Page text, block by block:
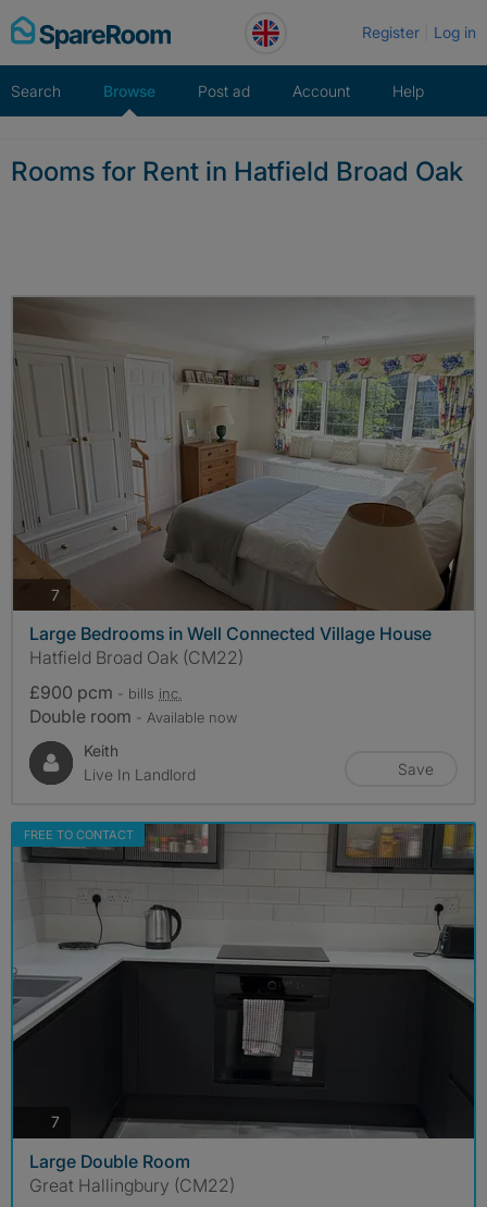
Skip
to
Register Log in
Search Browse Post ad Account Help
Rooms for Rent in Hatfield Broad Oak
7 photos
Large Bedrooms in Well Connected Village House
Hatfield Broad Oak (CM22)
£900 pcm - bills inc.
Double room - Available now
Keith
Live In Landlord
Save
FREE TO CONTACT
7
Large Double Room
Great Hallingbury (CM22)